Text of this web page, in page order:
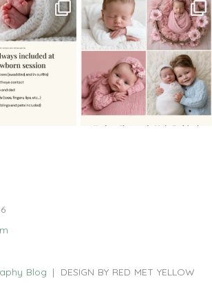
a newborn
me, I make ...
0
There are so many
misconceptions about newborn...
15 1
Blog | DESIGN BY RED MET YELLOW